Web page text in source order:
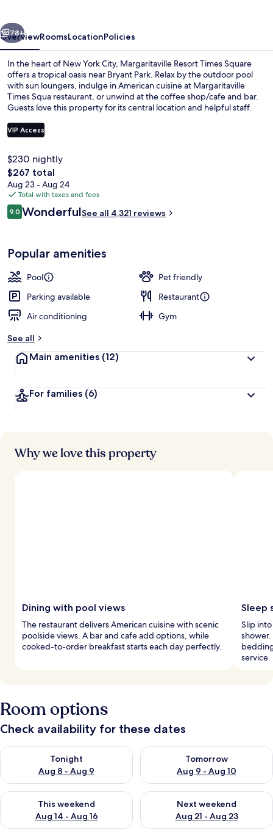
Next
78+
OverviewRoomsLocationPolicies
In the heart of New York City, Margaritaville Resort Times Square
offers a tropical oasis near Bryant Park. Relax by the outdoor pool
with sun loungers, indulge in American cuisine at Margaritaville
Times Squa restaurant, or unwind at the coffee shop/cafe and bar.
Guests love this property for its central location and helpful staff.
VIP Access
$230 nightly
The
total
price
is
$267
$267 total
Aug 23 - Aug 24
Total with taxes and fees
Reviews
9.09.0 out of 10
WonderfulSee all 4,321 reviews
Popular amenities
Pool
Pet friendly
Parking available
Restaurant
Air conditioning
Gym
See all
Main amenities (12)
For families (6)
Why we love this property
Dining with pool views
The restaurant delivers American cuisine with scenic
poolside views. A bar and cafe add options, while
cooked-to-order breakfast starts each day perfectly.
Sleep
Slip
service.
Room options
Check availability for these dates
Tonight
Aug 8 - Aug 9
Check availability for tonight Aug 8 - Aug 9
Tomorrow
Aug 9 - Aug 10
Check availability for
This weekend
Aug 14 - Aug 16
Check availability for this weekend Aug 14 - Aug 16
Next weekend
Aug 21 - Aug 23
Check availability for next